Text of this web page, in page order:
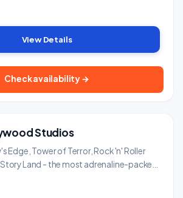
View Details
Check availability →
Studios
Edge, Tower of Terror, Rock 'n' Roller
Land - the most adrenaline-packed